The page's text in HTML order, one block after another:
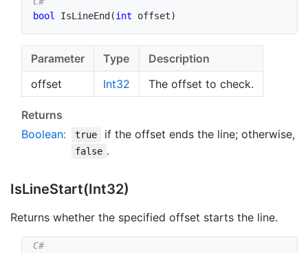
bool IsLineEnd (int offset)
Parameter Type
Description
offset
Int32 The offset to check.
Returns
Boolean: true if the offset ends the line; otherwise,
false .
IsLineStart(Int32)
Returns whether the specified offset starts the line.